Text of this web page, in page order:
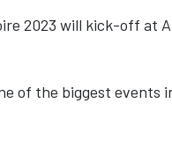
2023 will kick-off at
of the biggest